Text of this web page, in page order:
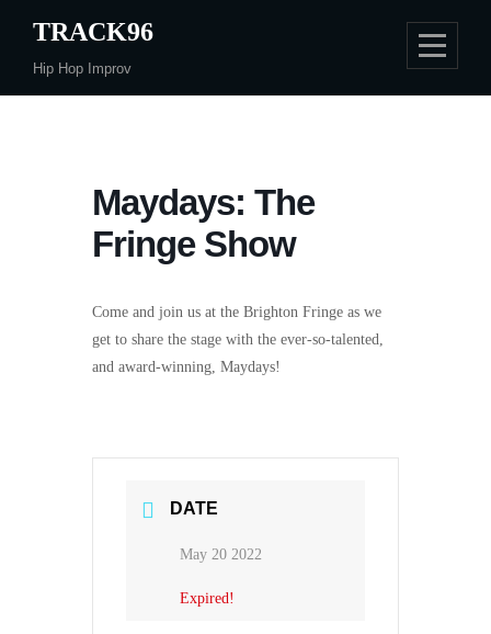
content
TRACK96
Hip Hop Improv
Maydays: The
Fringe Show
Come and join us at the Brighton Fringe as we
get to share the stage with the ever-so-talented,
and award-winning, Maydays!
DATE
May 20 2022
Expired!